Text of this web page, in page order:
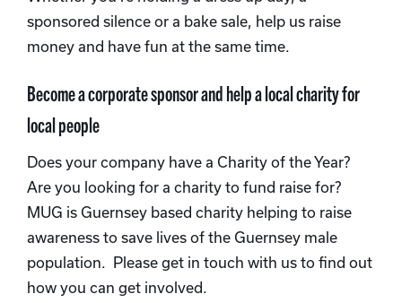
sponsored silence or a bake sale, help us raise
money and have fun at the same time.
Become a corporate sponsor and help a local charity for
local people
Does your company have a Charity of the Year?
Are you looking for a charity to fund raise for?
MUG is Guernsey based charity helping to raise
awareness to save lives of the Guernsey male
population. Please get in touch with us to find out
how you can get involved.